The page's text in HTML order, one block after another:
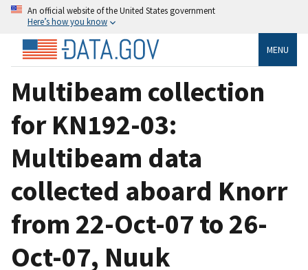
An official website of the United States government
Here’s how you know
MENU
Multibeam collection
for KN192-03:
Multibeam data
collected aboard Knorr
from 22-Oct-07 to 26-
Oct-07, Nuuk